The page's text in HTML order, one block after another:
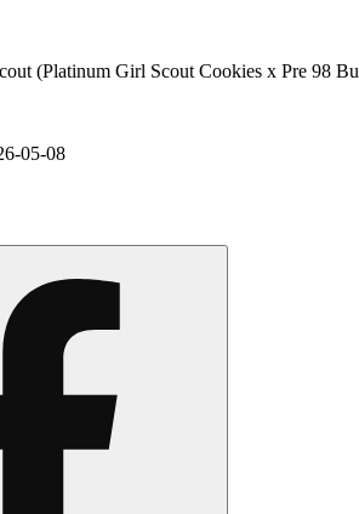
(Platinum Girl Scout Cookies x Pre 98
05-08